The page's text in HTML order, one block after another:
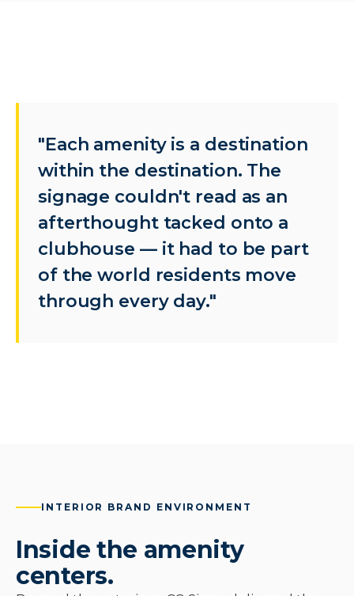
"Each amenity is a destination
within the destination. The
signage couldn't read as an
afterthought tacked onto a
clubhouse — it had to be part
of the world residents move
through every day."
INTERIOR BRAND ENVIRONMENT
Inside the amenity
centers.